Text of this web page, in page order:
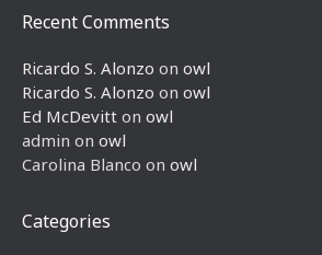
Recent Comments
Ricardo S. Alonzo on owl
Ricardo S. Alonzo on owl
Ed McDevitt on owl
admin on owl
Carolina Blanco on owl
Categories